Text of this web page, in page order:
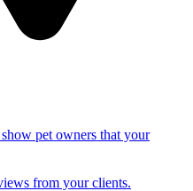
pet owners that your
from your clients.